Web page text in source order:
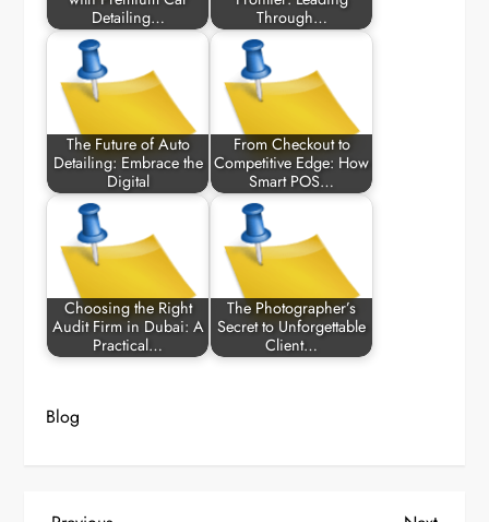
Detailing…
Through…
The Future of Auto
Detailing: Embrace the
Digital
From Checkout to
Competitive Edge: How
Smart POS…
Choosing the Right
Audit Firm in Dubai: A
Practical…
The Photographer’s
Secret to Unforgettable
Client…
Blog